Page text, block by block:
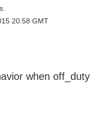
20:58 GMT
when off_duty